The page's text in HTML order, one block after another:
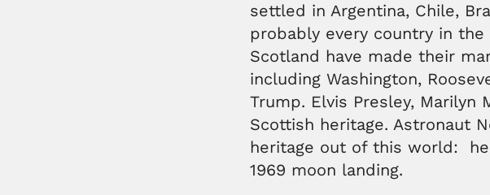
settled in Argentina, Chile,
probably every country in
Scotland have made their
including Washington,
Trump. Elvis Presley, Marilyn
Scottish heritage. Astronaut
heritage out of this world:
1969 moon landing.